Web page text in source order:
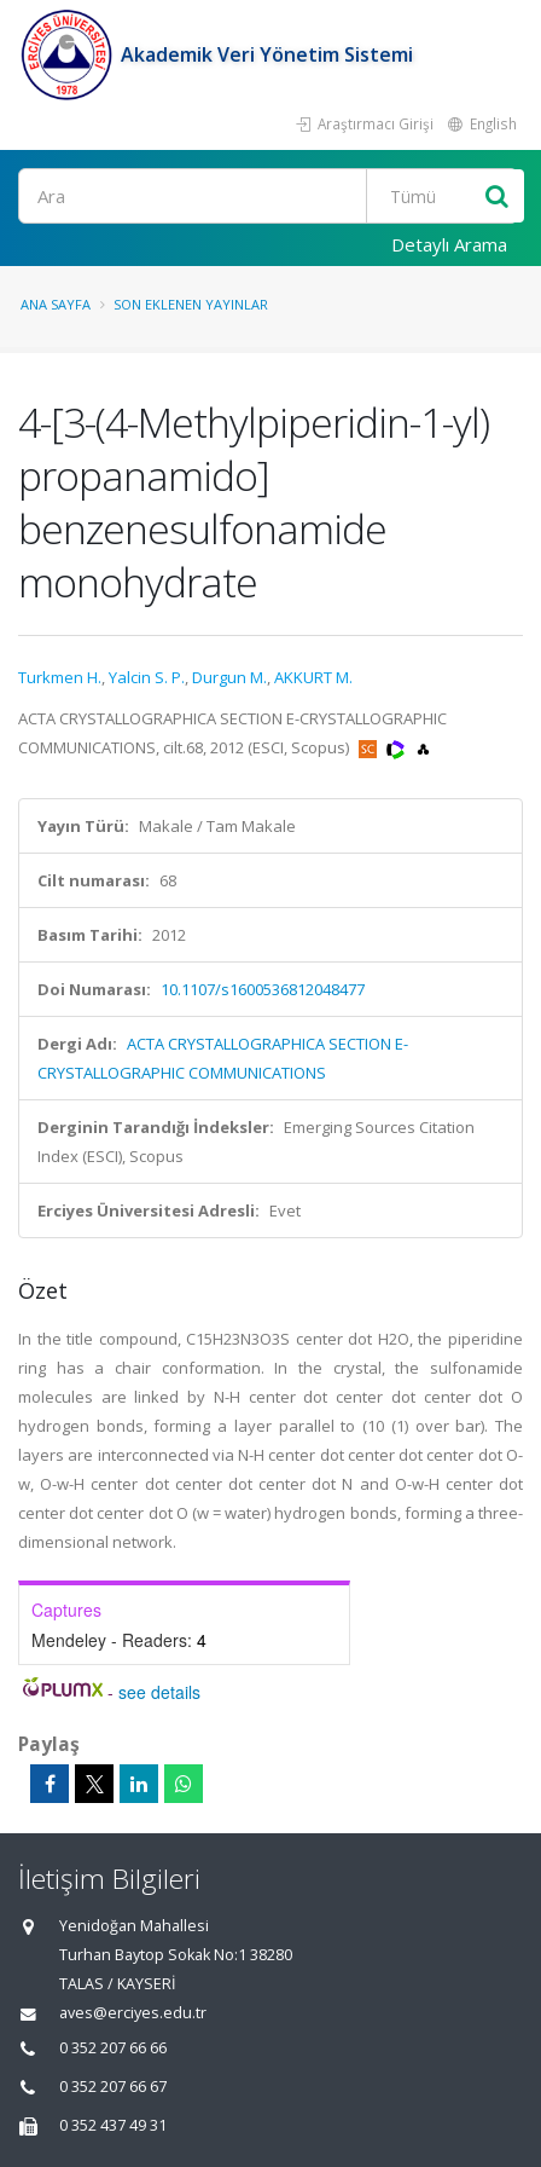
Akademik Veri Yönetim Sistemi
Araştırmacı Girişi English
Ara
Detaylı Arama
ANA SAYFA SON EKLENEN YAYINLAR
4-[3-(4-Methylpiperidin-1-yl)
propanamido]
benzenesulfonamide
monohydrate
Turkmen H.,Yalcin S. P.,Durgun M.,AKKURT M.
ACTA CRYSTALLOGRAPHICA SECTION E-CRYSTALLOGRAPHIC
COMMUNICATIONS, cilt.68, 2012 (ESCI, Scopus)
Yayın Türü: Makale / Tam Makale
Cilt numarası: 68
Basım Tarihi: 2012
Doi Numarası: 10.1107/s1600536812048477
Dergi Adı: ACTA CRYSTALLOGRAPHICA SECTION E-
CRYSTALLOGRAPHIC COMMUNICATIONS
Derginin Tarandığı İndeksler: Emerging Sources Citation
Index (ESCI), Scopus
Erciyes Üniversitesi Adresli: Evet
Özet
In the title compound, C15H23N3O3S center dot H2O, the piperidine
ring has a chair conformation. In the crystal, the sulfonamide
molecules are linked by N-H center dot center dot center dot O
hydrogen bonds, forming a layer parallel to (10 (1) over bar). The
layers are interconnected via N-H center dot center dot center dot O-
w, O-w-H center dot center dot center dot N and O-w-H center dot
center dot center dot O (w = water) hydrogen bonds, forming a three-
dimensional network.
Captures
Mendeley - Readers: 4
- see details
Paylaş
İletişim Bilgileri
Yenidoğan Mahallesi
Turhan Baytop Sokak No:1 38280
TALAS / KAYSERİ
aves@erciyes.edu.tr
0 352 207 66 66
0 352 207 66 67
0 352 437 49 31